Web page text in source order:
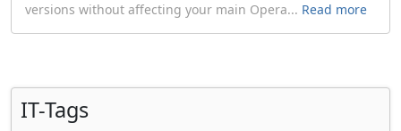
versions without affecting your main Opera... Read more
IT-Tags